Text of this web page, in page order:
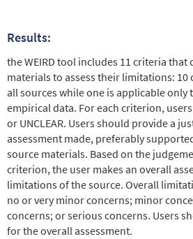
Results:
the WEIRD tool includes 11 criteria that
materials to assess their limitations:
all sources while one is applicable only
empirical data. For each criterion, users
or UNCLEAR. Users should provide a
assessment made, preferably
source materials. Based on the
criterion, the user makes an overall
limitations of the source. Overall
no or very minor concerns; minor
concerns; or serious concerns. Users
for the overall assessment.